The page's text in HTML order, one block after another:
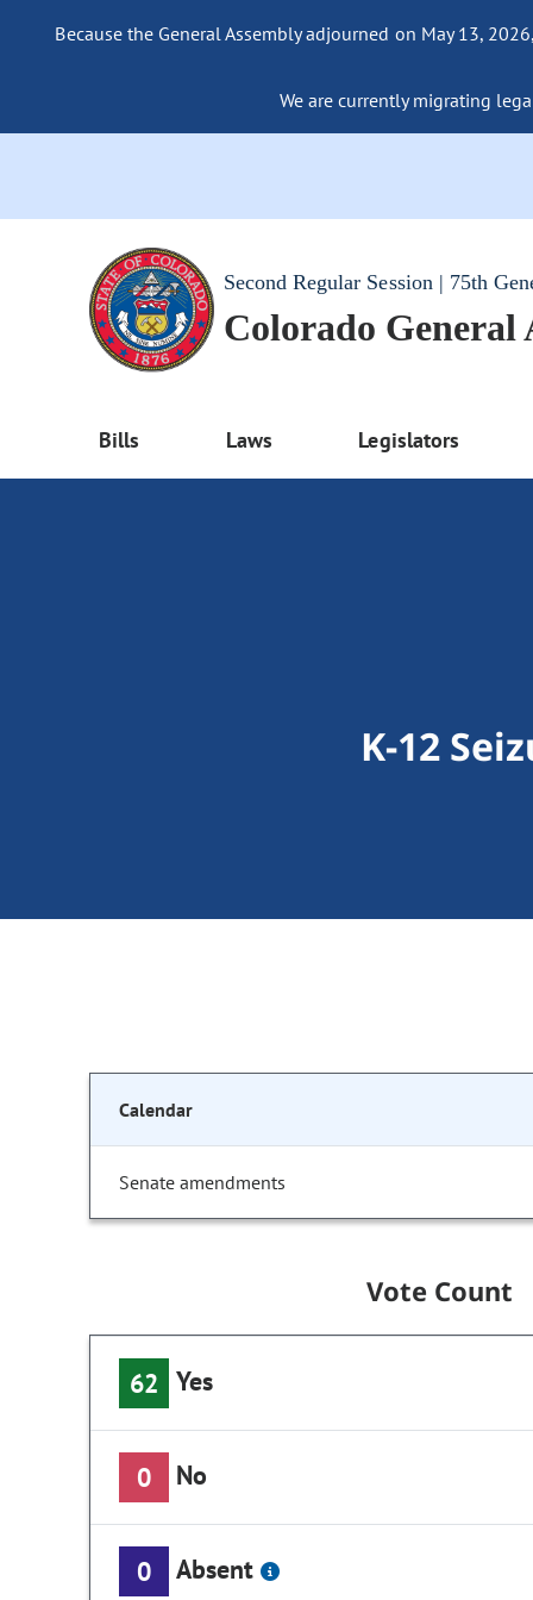
Because the General Assembly adjourned on May 13,
We are currently migrating
Second Regular Session | 75th
Colorado General
Bills Laws Legislators
K-12
Calendar
Senate amendments
Vote Count
62 Yes
0 No
0 Absent